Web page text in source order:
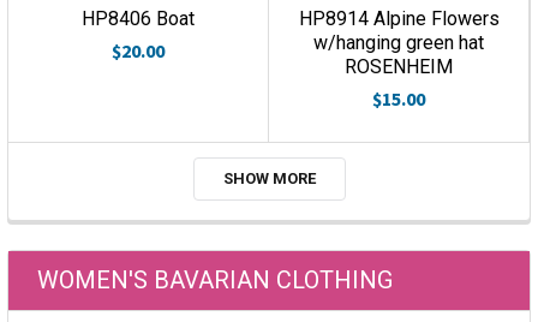
HP8406 Boat
$20.00
HP8914 Alpine Flowers
w/hanging green hat
ROSENHEIM
$15.00
SHOW MORE
WOMEN'S BAVARIAN CLOTHING